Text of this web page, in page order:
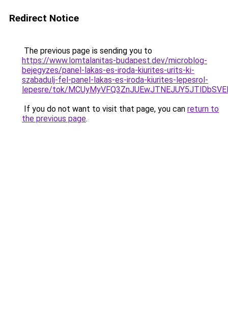
Redirect Notice
The previous page is sending you to
https://www.lomtalanitas-budapest.dev/microblog-
bejegyzes/panel-lakas-es-iroda-kiurites-urits-ki-
szabadulj-fel-panel-lakas-es-iroda-kiurites-lepesrol-
lepesre/tok/
If you do not want to visit that page, you can return to
the previous page.